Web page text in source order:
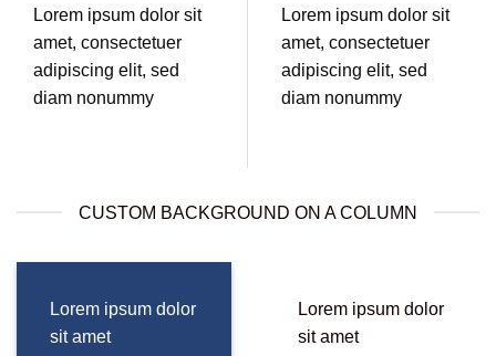
Lorem ipsum dolor sit
amet, consectetuer
adipiscing elit, sed
diam nonummy
Lorem ipsum dolor sit
amet, consectetuer
adipiscing elit, sed
diam nonummy
CUSTOM BACKGROUND ON A COLUMN
Lorem ipsum dolor
sit amet
Lorem ipsum dolor
sit amet